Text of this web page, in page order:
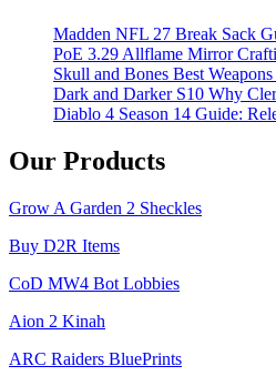
Madden NFL 27 Break Sack
PoE 3.29 Allflame Mirror
Skull and Bones Best
Dark and Darker S10 Why
Diablo 4 Season 14 Guide:
Our Products
Grow A Garden 2 Sheckles
Buy D2R Items
CoD MW4 Bot Lobbies
Aion 2 Kinah
ARC Raiders BluePrints